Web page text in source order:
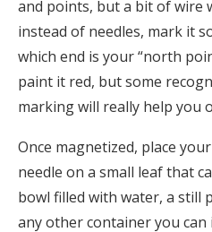
and points, but a bit of wire
instead of needles, mark it
which end is your “north
paint it red, but some
marking will really help you
Once magnetized, place
needle on a small leaf that
bowl filled with water, a still
any other container you can